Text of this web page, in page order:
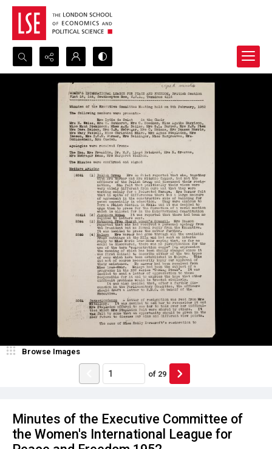
Search...
Advanced search
Minutes of the Executive Committee of
the Women's International League for
Browse Images
of 29